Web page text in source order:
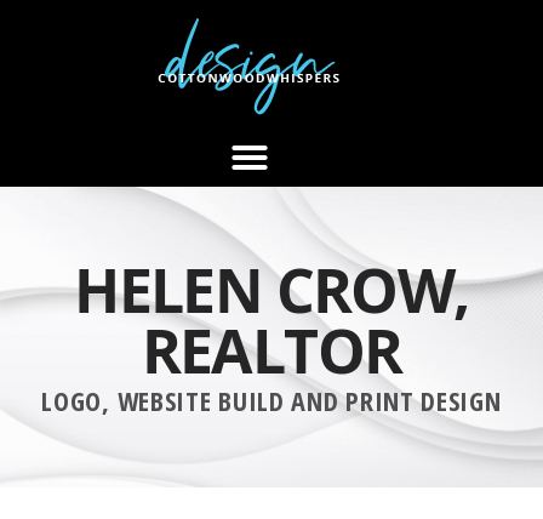
HELEN CROW,
REALTOR
LOGO, WEBSITE BUILD AND PRINT DESIGN